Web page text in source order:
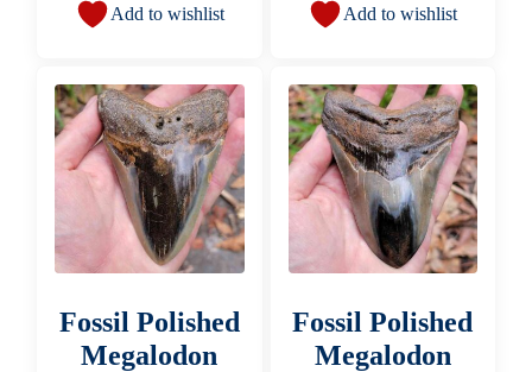
Add to wishlist Add to wishlist
Fossil Polished
Megalodon
Fossil Polished
Megalodon